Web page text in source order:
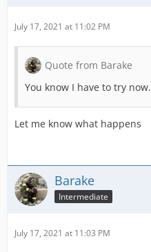
July 17, 2021 at 11:02 PM
Quote from Barake
You know I have to try now.
Let me know what happens
Barake
Intermediate
July 17, 2021 at 11:03 PM